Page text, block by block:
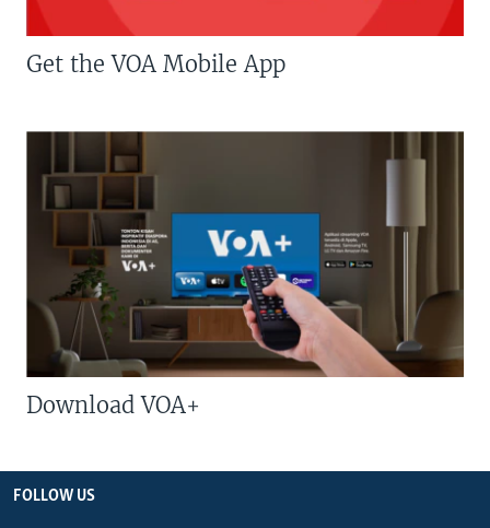
Get the VOA Mobile App
Download VOA+
FOLLOW US